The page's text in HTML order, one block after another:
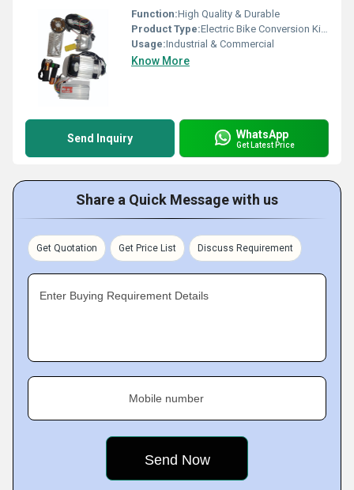
Function:High Quality & Durable
Product Type:Electric Bike Conversion Kit Bldc Motor Type
Usage:Industrial & Commercial
Know More
Send Inquiry WhatsApp
Get Latest Price
Share a Quick Message with us
Get Quotation Get Price List Discuss Requirement
Enter Buying Requirement Details
Mobile number